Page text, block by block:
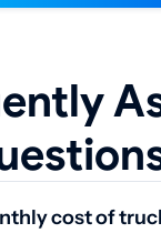
cost of